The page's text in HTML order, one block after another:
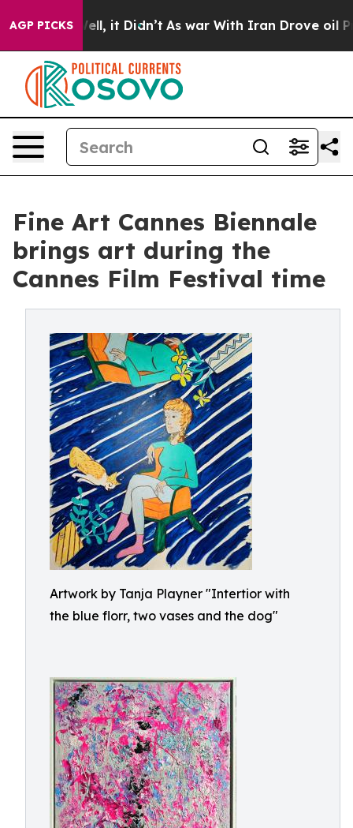
AGP PICKS
Well, it Didn’t As war With Iran Drove oil Prices
Fine Art Cannes Biennale
brings art during the
Cannes Film Festival time
Artwork by Tanja Playner "Intertior with
the blue florr, two vases and the dog"